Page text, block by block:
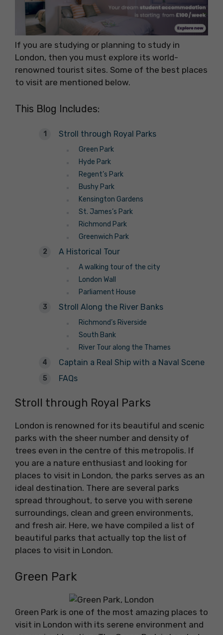
If you are studying or planning to study in
London, then you must explore its world-
renowned tourist sites. Some of the best places
to visit are mentioned below.
This Blog Includes:
Stroll through Royal Parks
Green Park
Hyde Park
Regent’s Park
Bushy Park
Kensington Gardens
St. James’s Park
Richmond Park
Greenwich Park
A Historical Tour
A walking tour of the city
London Wall
Parliament House
Stroll Along the River Banks
Richmond’s Riverside
South Bank
River Tour along the Thames
Captain a Real Ship with a Naval Scene
FAQs
Stroll through Royal Parks
London is renowned for its beautiful and scenic
parks with the sheer number and density of
trees even in the centre of this metropolis. If
you are a nature enthusiast and looking for
places to visit in London, the parks serves as an
ideal destination. There are several parks
spread throughout, to serve you with serene
surroundings, clean and green environments,
and fresh air. Here, we have compiled a list of
beautiful parks that actually top the list of
places to visit in London.
Green Park
Green Park is one of the most amazing places to
visit in London with its serene environment and